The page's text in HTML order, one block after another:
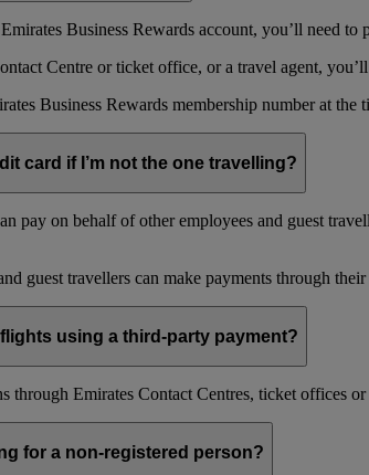
Business Rewards account, you’ll need
Centre or ticket office, or a travel agent,
Business Rewards membership number at the
card if I’m not the one travelling?
pay on behalf of other employees and guest
guest travellers can make payments through
flights using a third-party payment?
through Emirates Contact Centres, ticket offices
for a non-registered person?